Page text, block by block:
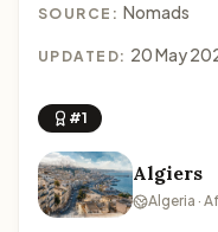
SOURCE: Nomads
UPDATED: 20 May
#1
Algiers
Algeria ·